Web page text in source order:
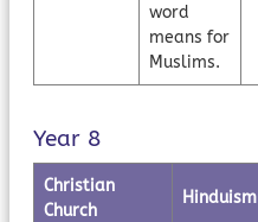
word
means for
Muslims.
Year 8
Christian
Church
Hinduism